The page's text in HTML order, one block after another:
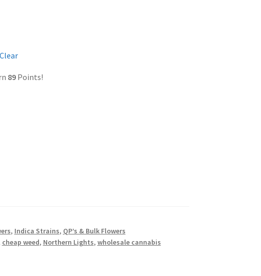
Clear
89Points!
, Indica Strains, QP’s & Bulk Flowers
cheap weed, Northern Lights, wholesale cannabis